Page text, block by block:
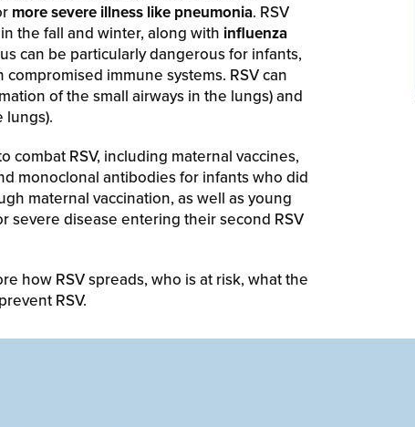
more severe illness like pneumonia. RSV
the fall and winter, along with influenza
can be particularly dangerous for infants,
immune systems. RSV can
of the small airways in the lungs) and
lungs).
combat RSV, including maternal vaccines,
monoclonal antibodies for infants who did
maternal vaccination, as well as young
severe disease entering their second RSV
how RSV spreads, who is at risk, what the
RSV.